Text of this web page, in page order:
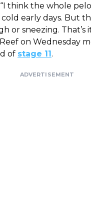
think the whole
early days. But
or sneezing. That’s
on Wednesday
of stage 11.
ADVERTISEMENT